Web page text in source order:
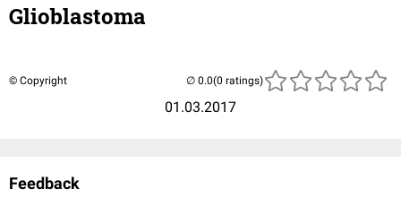
Glioblastoma
© Copyright
01.03.2017
(0 ratings)
Feedback